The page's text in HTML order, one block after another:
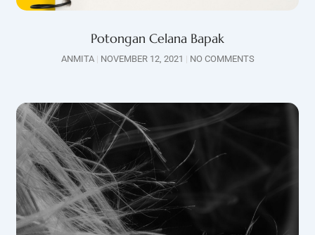
Potongan Celana Bapak
ANMITA NOVEMBER 12, 2021 NO COMMENTS